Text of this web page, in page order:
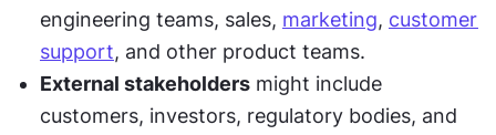
engineering teams, sales, marketing, customer
support, and other product teams.
External stakeholders might include
customers, investors, regulatory bodies, and